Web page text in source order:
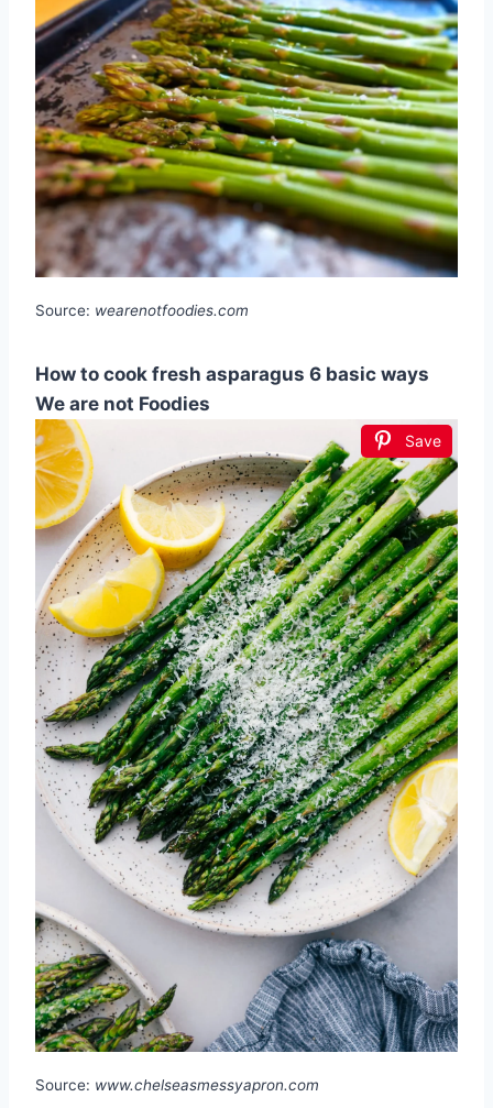
Source: wearenotfoodies.com
How to cook fresh asparagus 6 basic ways
We are not Foodies
Save
Source: www.chelseasmessyapron.com